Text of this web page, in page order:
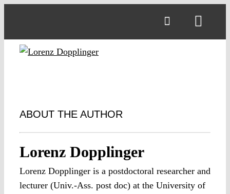
ABOUT THE AUTHOR
Lorenz Dopplinger
Lorenz Dopplinger is a postdoctoral researcher and
lecturer (Univ.-Ass. post doc) at the University of